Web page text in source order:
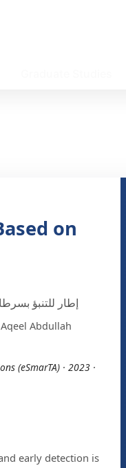
on
إطار للتنبؤ
Abdullah
(eSmarTA) · 2023 ·
early detection is